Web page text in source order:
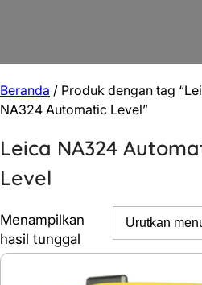
Beranda / Produk dengan tag
NA324 Automatic Level”
Leica NA324
Level
Menampilkan
hasil tunggal